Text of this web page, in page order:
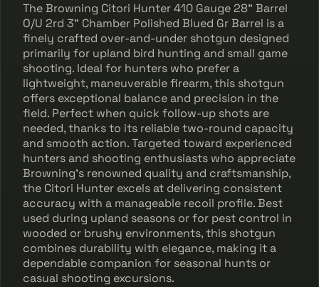
The Browning Citori Hunter 410 Gauge 28" Barrel
O/U 2rd 3" Chamber Polished Blued Gr Barrel is a
finely crafted over-and-under shotgun designed
primarily for upland bird hunting and small game
shooting. Ideal for hunters who prefer a
lightweight, maneuverable firearm, this shotgun
offers exceptional balance and precision in the
field. Perfect when quick follow-up shots are
needed, thanks to its reliable two-round capacity
and smooth action. Targeted toward experienced
hunters and shooting enthusiasts who appreciate
Browning's renowned quality and craftsmanship,
the Citori Hunter excels at delivering consistent
accuracy with a manageable recoil profile. Best
used during upland seasons or for pest control in
wooded or brushy environments, this shotgun
combines durability with elegance, making it a
dependable companion for seasonal hunts or
casual shooting excursions.